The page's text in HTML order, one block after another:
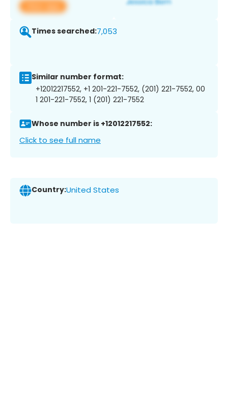
View app
Times searched:7,053
Similar number format:
+12012217552, +1 201-221-7552, (201) 221-7552, 00
1 201-221-7552, 1 (201) 221-7552
Whose number is +12012217552:
Click to see full name
Country:United States